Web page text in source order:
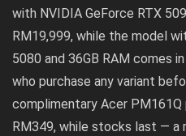
with NVIDIA GeForce RTX
RM19,999, while the model
5080 and 36GB RAM comes
who purchase any variant
complimentary Acer
RM349, while stocks last — a